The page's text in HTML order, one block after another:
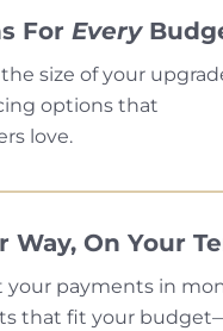
For Every
size of your
options that
love.
Way, On Your
your payments in
that fit your